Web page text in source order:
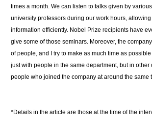
times a month. We can listen to talks given by
university professors during our work hours,
information efficiently. Nobel Prize recipients have
give some of those seminars. Moreover, the
of people, and I try to make as much time as
just with people in the same department, but in other
people who joined the company at around the same
*Details in the article are those at the time of the